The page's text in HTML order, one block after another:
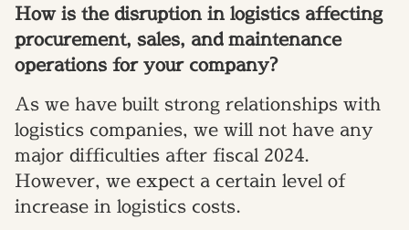
How is the disruption in logistics affecting
procurement, sales, and maintenance
operations for your company?
As we have built strong relationships with
logistics companies, we will not have any
major difficulties after fiscal 2024.
However, we expect a certain level of
increase in logistics costs.